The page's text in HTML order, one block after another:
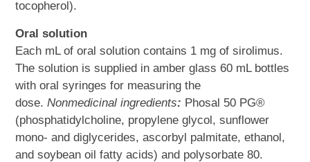
tocopherol).
Oral solution
Each mL of oral solution contains 1 mg of sirolimus.
The solution is supplied in amber glass 60 mL bottles
with oral syringes for measuring the
dose.Nonmedicinal ingredients: Phosal 50 PG®
(phosphatidylcholine, propylene glycol, sunflower
mono- and diglycerides, ascorbyl palmitate, ethanol,
and soybean oil fatty acids) and polysorbate 80.